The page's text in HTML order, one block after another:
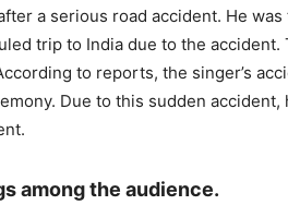
a serious road accident. He
trip to India due to the
to reports, the singer’s
Due to this sudden accident,
among the audience.